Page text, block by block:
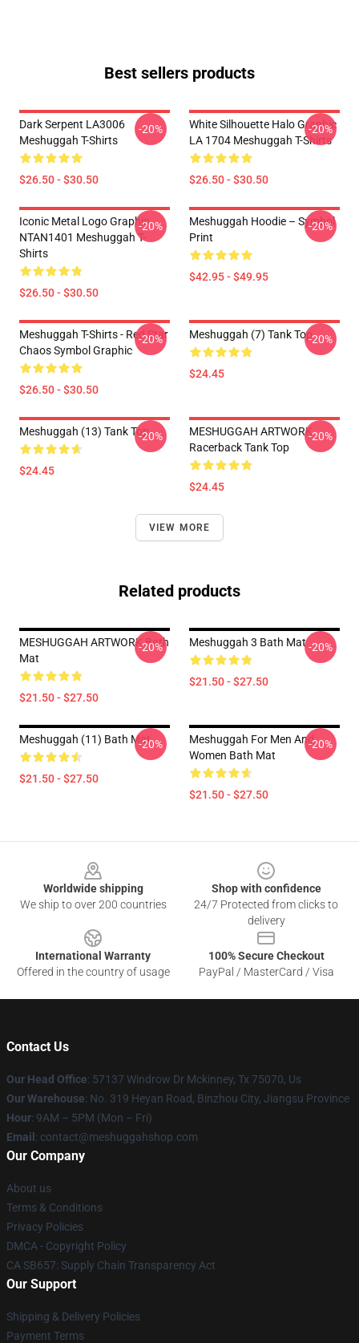
Best sellers products
Dark Serpent LA3006
Meshuggah T-Shirts
$26.50 - $30.50
-20%
White Silhouette Halo Graphic
LA 1704 Meshuggah T-Shirts
$26.50 - $30.50
-20%
Iconic Metal Logo Graphic
NTAN1401 Meshuggah T-
Shirts
$26.50 - $30.50
-20%
Meshuggah Hoodie – Symbol
Print
$42.95 - $49.95
-20%
Meshuggah T-Shirts - Red Star
Chaos Symbol Graphic
$26.50 - $30.50
-20% Meshuggah (7) Tank Top
$24.45
-20%
Meshuggah (13) Tank Top
$24.45
-20%
MESHUGGAH ARTWORK
Racerback Tank Top
$24.45
-20%
VIEW MORE
Related products
MESHUGGAH ARTWORK Bath
Mat
$21.50 - $27.50
-20% Meshuggah 3 Bath Mat
$21.50 - $27.50
-20%
Meshuggah (11) Bath Mat
$21.50 - $27.50
-20%
Meshuggah For Men And
Women Bath Mat
$21.50 - $27.50
-20%
Worldwide shipping
We ship to over 200 countries
Shop with confidence
24/7 Protected from clicks to
delivery
International Warranty
Offered in the country of usage
100% Secure Checkout
PayPal / MasterCard / Visa
Contact Us
Our Head Office: 57137 Windrow Dr Mckinney, Tx 75070, Us
Our Warehouse: No. 319 Heyan Road, Binzhou City, Jiangsu Province
Hour: 9AM – 5PM (Mon – Fri)
Email : contact@meshuggahshop.com
Our Company
About us
Terms & Conditions
Privacy Policies
DMCA - Copyright Policy
CA SB657: Supply Chain Transparency Act
Our Support
Shipping & Delivery Policies
Payment Terms